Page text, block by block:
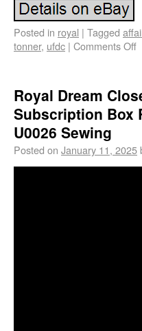
Posted in royal | Tagged
tonner, ufdc | Comments Off
Royal Dream
Subscription Box
U0026 Sewing
Posted on January 11, 2025